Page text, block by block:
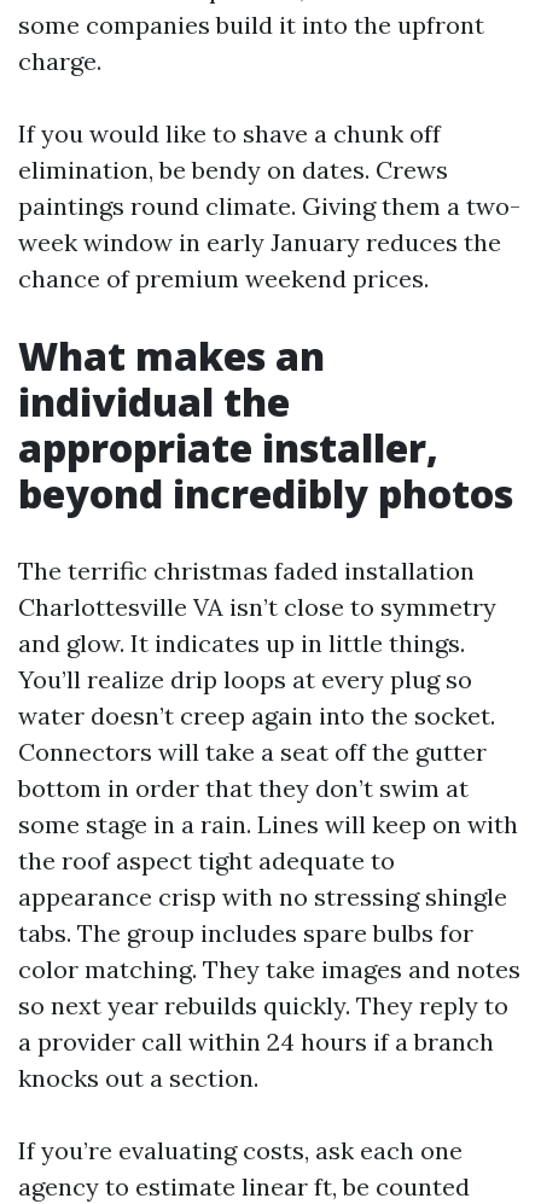
some companies build it into the upfront
charge.
If you would like to shave a chunk off
elimination, be bendy on dates. Crews
paintings round climate. Giving them a two-
week window in early January reduces the
chance of premium weekend prices.
What makes an
individual the
appropriate installer,
beyond incredibly photos
The terrific christmas faded installation
Charlottesville VA isn’t close to symmetry
and glow. It indicates up in little things.
You’ll realize drip loops at every plug so
water doesn’t creep again into the socket.
Connectors will take a seat off the gutter
bottom in order that they don’t swim at
some stage in a rain. Lines will keep on with
the roof aspect tight adequate to
appearance crisp with no stressing shingle
tabs. The group includes spare bulbs for
color matching. They take images and notes
so next year rebuilds quickly. They reply to
a provider call within 24 hours if a branch
knocks out a section.
If you’re evaluating costs, ask each one
agency to estimate linear ft, be counted